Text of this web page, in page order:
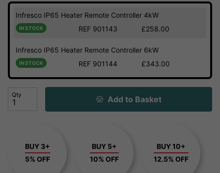
Infresco IP65 Heater Remote Controller 4kW
IN STOCK REF 901143 £258.00
Infresco IP65 Heater Remote Controller 6kW
IN STOCK REF 901144 £343.00
Qty Add to Basket
BUY 3+
5% OFF
BUY 5+
10% OFF
BUY 10+
12.5% OFF